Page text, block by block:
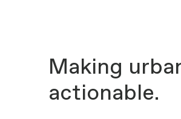
Making
actionable.